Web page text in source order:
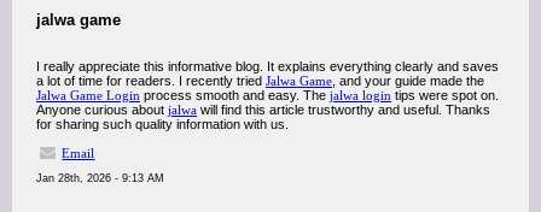
jalwa game
I really appreciate this informative blog. It explains everything clearly and saves
a lot of time for readers. I recently tried Jalwa Game , and your guide made the
Jalwa Game Login process smooth and easy. The jalwa login tips were spot on.
Anyone curious about jalwa will find this article trustworthy and useful. Thanks
for sharing such quality information with us.
Email
Jan 28th, 2026 - 9:13 AM